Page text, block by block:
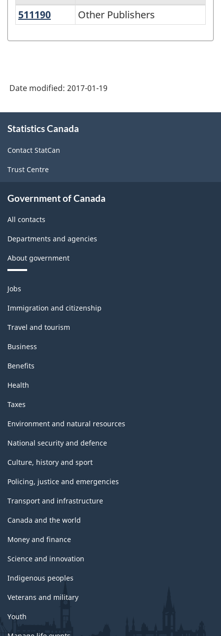
Variant
Force
Survey
(LFS)
Industries
Classification
511190 Other Publishers
Other Publishers
Date modified: 2017-01-19
this
Statistics Canada
Contact StatCan
Trust Centre
Government of Canada
All contacts
Departments and agencies
About government
Themes
and
topics
Jobs
Immigration and citizenship
Travel and tourism
Business
Benefits
Health
Taxes
Environment and natural resources
National security and defence
Culture, history and sport
Policing, justice and emergencies
Transport and infrastructure
Canada and the world
Money and finance
Science and innovation
Indigenous peoples
Veterans and military
Youth